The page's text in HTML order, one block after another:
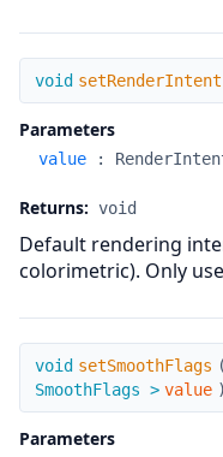
setRenderIntent
void setRenderIntent
Parameters
value :
Returns: void
Default rendering
colorimetric). Only
setSmoothFlags
void setSmoothFlags (
SmoothFlags > value )
Parameters